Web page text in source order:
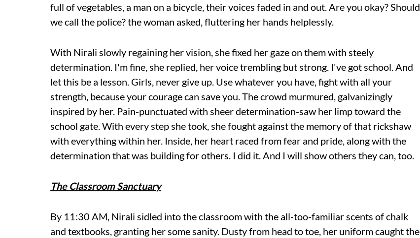
full of vegetables, a man on a bicycle, their voices faded in and out. Are you okay? Should
we call the police? the woman asked, fluttering her hands helplessly.
With Nirali slowly regaining her vision, she fixed her gaze on them with steely
determination. I'm fine, she replied, her voice trembling but strong. I've got school. And
let this be a lesson. Girls, never give up. Use whatever you have, fight with all your
strength, because your courage can save you. The crowd murmured, galvanizingly
inspired by her. Pain-punctuated with sheer determination-saw her limp toward the
school gate. With every step she took, she fought against the memory of that rickshaw
with everything within her. Inside, her heart raced from fear and pride, along with the
determination that was building for others. I did it. And I will show others they can, too.
The Classroom Sanctuary
By 11:30 AM, Nirali sidled into the classroom with the all-too-familiar scents of chalk
and textbooks, granting her some sanity. Dusty from head to toe, her uniform caught the